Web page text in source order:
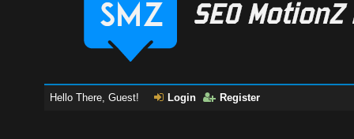
Hello There, Guest! Login Register